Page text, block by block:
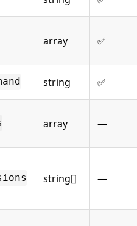
array ✅
string ✅
array —
string[] —